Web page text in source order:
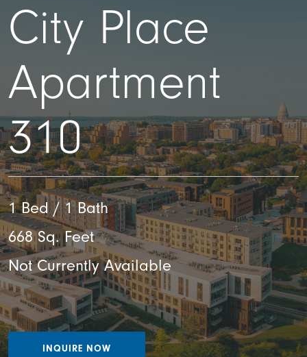
City Place
Apartment
310
1 Bed / 1 Bath
668 Sq. Feet
Not Currently Available
INQUIRE NOW